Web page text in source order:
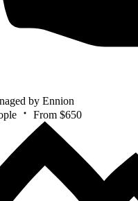
by Ennion
From $650